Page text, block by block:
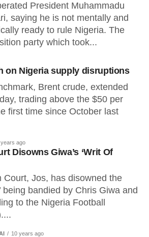
President Muhammadu
saying he is not mentally and
ready to rule Nigeria. The
party which took...
on Nigeria supply disruptions
Brent crude, extended
trading above the $50 per
first time since October last
years ago
Disowns Giwa’s ‘Writ Of
Court, Jos, has disowned the
being bandied by Chris Giwa and
to the Nigeria Football
10 years ago